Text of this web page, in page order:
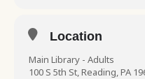
Location
Main Library - Adults
100 S 5th St, Reading, PA